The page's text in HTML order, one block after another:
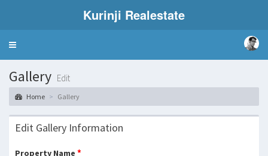
Kurinji Realestate
Toggle
Gallery Edit
Home Gallery
Edit Gallery Information
Property Name *